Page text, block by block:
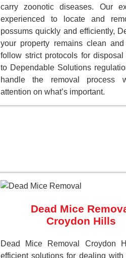
carry zoonotic diseases. Our
experienced to locate and
possums quickly and efficiently,
your property remains clean
follow strict protocols for
to Dependable Solutions
handle the removal process
attention on what’s important.
Dead Mice
Croydon Hills
Dead Mice Removal Croydon
efficient solutions for dealing with